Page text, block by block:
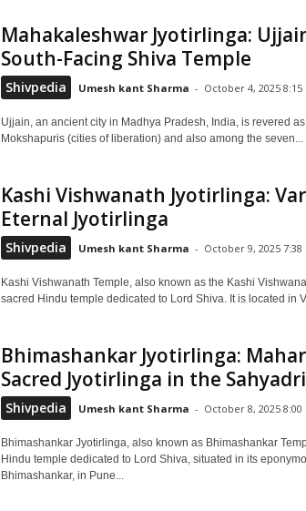
Mahakaleshwar Jyotirlinga:
South-Facing Shiva Temple
Shivpedia Umesh kant Sharma - October 4, 2025 8:15
Ujjain, an ancient city in Madhya Pradesh, India, is revered
Mokshapuris (cities of liberation) and also among the seven...
Kashi Vishwanath Jyotirlinga:
Eternal Jyotirlinga
Shivpedia Umesh kant Sharma - October 9, 2025 7:38
Kashi Vishwanath Temple, also known as the Kashi
sacred Hindu temple dedicated to Lord Shiva. It is located in
Bhimashankar Jyotirlinga:
Sacred Jyotirlinga in the
Shivpedia Umesh kant Sharma - October 8, 2025 8:00
Bhimashankar Jyotirlinga, also known as Bhimashankar
Hindu temple dedicated to Lord Shiva, situated in its
Bhimashankar, in Pune...